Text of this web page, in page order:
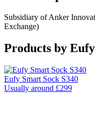
Subsidiary of Anker
Exchange)
Products by Eufy
Eufy Smart Sock S340
Usually around £299